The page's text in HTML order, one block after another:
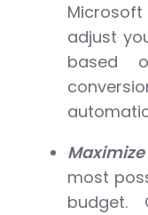
adjust
based
most
budget.